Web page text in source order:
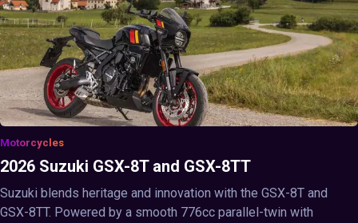
Motorcycles
2026 Suzuki GSX-8T and GSX-8TT
Suzuki blends heritage and innovation with the GSX-8T and
GSX-8TT. Powered by a smooth 776cc parallel-twin with